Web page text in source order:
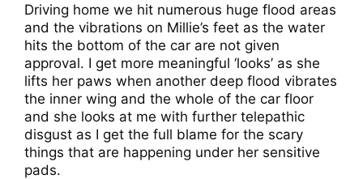
Driving home we hit numerous huge flood areas
and the vibrations on Millie’s feet as the water
hits the bottom of the car are not given
approval. I get more meaningful ‘looks’ as she
lifts her paws when another deep flood vibrates
the inner wing and the whole of the car floor
and she looks at me with further telepathic
disgust as I get the full blame for the scary
things that are happening under her sensitive
pads.